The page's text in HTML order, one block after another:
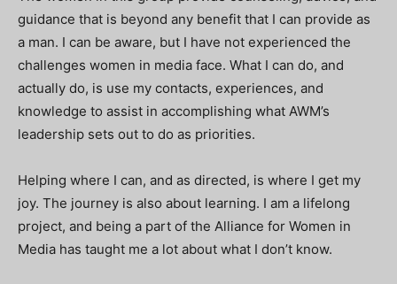
guidance that is beyond any benefit that I can provide as
a man. I can be aware, but I have not experienced the
challenges women in media face. What I can do, and
actually do, is use my contacts, experiences, and
knowledge to assist in accomplishing what AWM’s
leadership sets out to do as priorities.
Helping where I can, and as directed, is where I get my
joy. The journey is also about learning. I am a lifelong
project, and being a part of the Alliance for Women in
Media has taught me a lot about what I don’t know.